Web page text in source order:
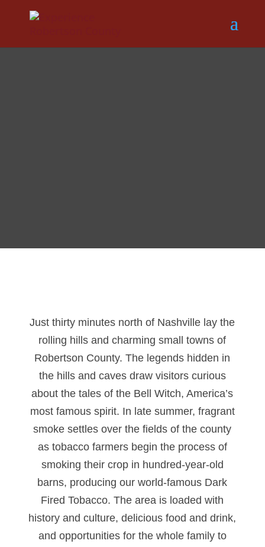
Just thirty minutes north of Nashville lay the
rolling hills and charming small towns of
Robertson County. The legends hidden in
the hills and caves draw visitors curious
about the tales of the Bell Witch, America’s
most famous spirit. In late summer, fragrant
smoke settles over the fields of the county
as tobacco farmers begin the process of
smoking their crop in hundred-year-old
barns, producing our world-famous Dark
Fired Tobacco. The area is loaded with
history and culture, delicious food and drink,
and opportunities for the whole family to